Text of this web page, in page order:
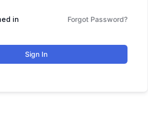
in Forgot Password?
Sign In